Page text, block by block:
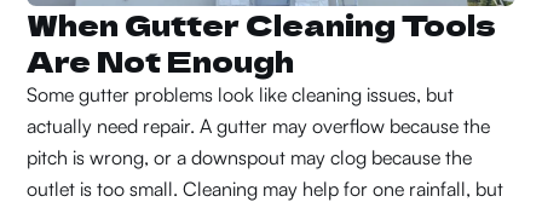
When Gutter Cleaning Tools
Are Not Enough
Some gutter problems look like cleaning issues, but
actually need repair. A gutter may overflow because the
pitch is wrong, or a downspout may clog because the
outlet is too small. Cleaning may help for one rainfall, but